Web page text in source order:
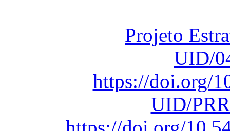
Projeto
UID/
https://doi.org/
UID/